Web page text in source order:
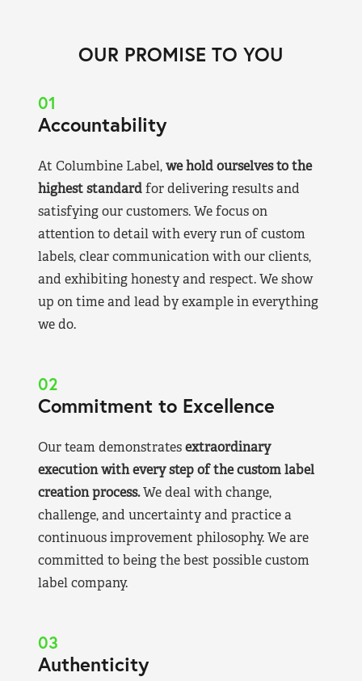
OUR PROMISE TO YOU
01
Accountability
At Columbine Label,we hold ourselves to the
highest standardfor delivering results and
satisfying our customers. We focus on
attention to detail with every run of custom
labels, clear communication with our clients,
and exhibiting honesty and respect. We show
up on time and lead by example in everything
we do.
02
Commitment to Excellence
Our team demonstratesextraordinary
execution with every step of the custom label
creation process.We deal with change,
challenge, and uncertainty and practice a
continuous improvement philosophy. We are
committed to being the best possible custom
label company.
03
Authenticity